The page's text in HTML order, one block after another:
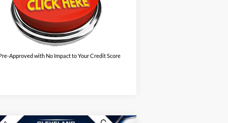
Approved with No Impact to Your Credit Score